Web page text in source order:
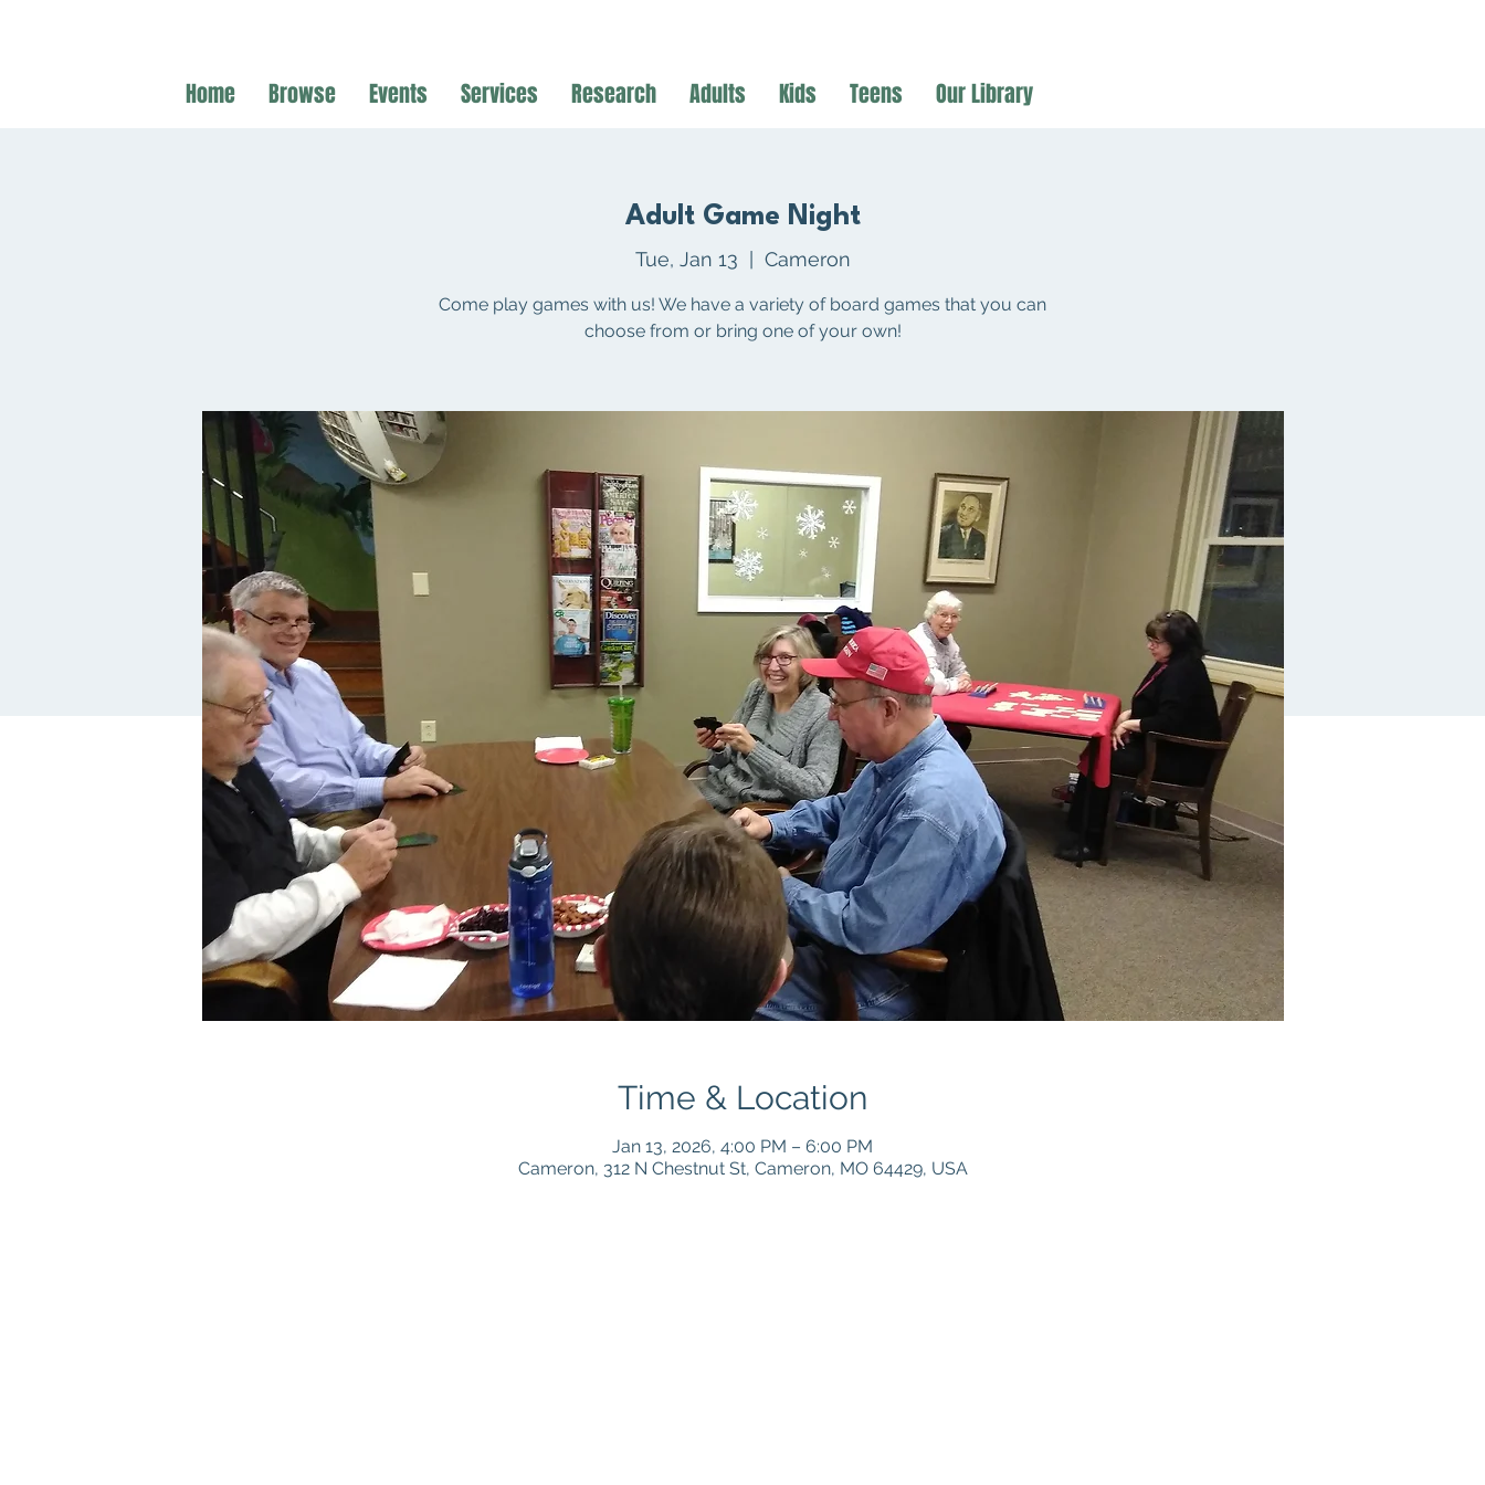
Home Browse Events Services Research Adults Kids Teens Our Library
Adult Game Night
Tue, Jan 13
  |
Cameron
Come play games with us! We have a variety of board games that you can
choose from or bring one of your own!
Time & Location
Jan 13, 2026, 4:00 PM – 6:00 PM
Cameron, 312 N Chestnut St, Cameron, MO 64429, USA